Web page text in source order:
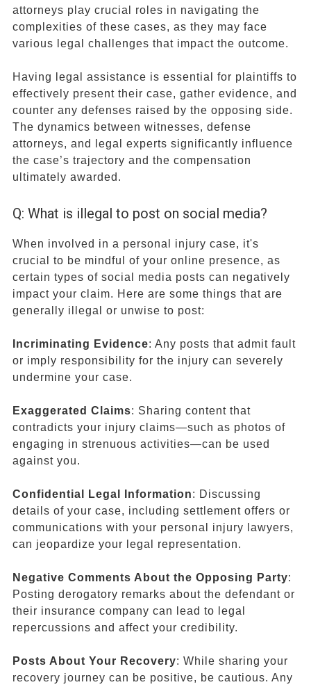
attorneys play crucial roles in navigating the
complexities of these cases, as they may face
various legal challenges that impact the outcome.
Having legal assistance is essential for plaintiffs to
effectively present their case, gather evidence, and
counter any defenses raised by the opposing side.
The dynamics between witnesses, defense
attorneys, and legal experts significantly influence
the case’s trajectory and the compensation
ultimately awarded.
Q: What is illegal to post on social media?
When involved in a personal injury case, it's
crucial to be mindful of your online presence, as
certain types of social media posts can negatively
impact your claim. Here are some things that are
generally illegal or unwise to post:
Incriminating Evidence: Any posts that admit fault
or imply responsibility for the injury can severely
undermine your case.
Exaggerated Claims: Sharing content that
contradicts your injury claims—such as photos of
engaging in strenuous activities—can be used
against you.
Confidential Legal Information: Discussing
details of your case, including settlement offers or
communications with your personal injury lawyers,
can jeopardize your legal representation.
Negative Comments About the Opposing Party:
Posting derogatory remarks about the defendant or
their insurance company can lead to legal
repercussions and affect your credibility.
Posts About Your Recovery: While sharing your
recovery journey can be positive, be cautious. Any